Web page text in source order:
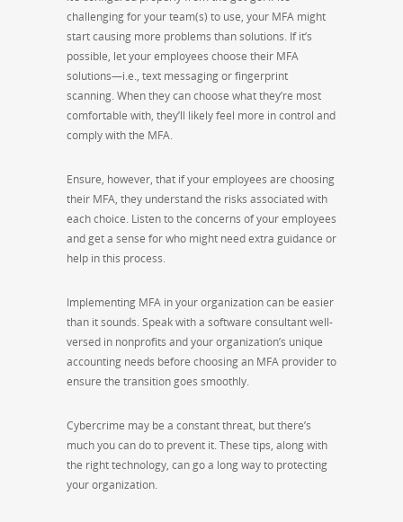
challenging for your team(s) to use, your MFA might
start causing more problems than solutions. If it’s
possible, let your employees choose their MFA
solutions—i.e., text messaging or fingerprint
scanning. When they can choose what they’re most
comfortable with, they’ll likely feel more in control and
comply with the MFA.
Ensure, however, that if your employees are choosing
their MFA, they understand the risks associated with
each choice. Listen to the concerns of your employees
and get a sense for who might need extra guidance or
help in this process.
Implementing MFA in your organization can be easier
than it sounds. Speak with a software consultant well-
versed in nonprofits and your organization’s unique
accounting needs before choosing an MFA provider to
ensure the transition goes smoothly.
Cybercrime may be a constant threat, but there’s
much you can do to prevent it. These tips, along with
the right technology, can go a long way to protecting
your organization.